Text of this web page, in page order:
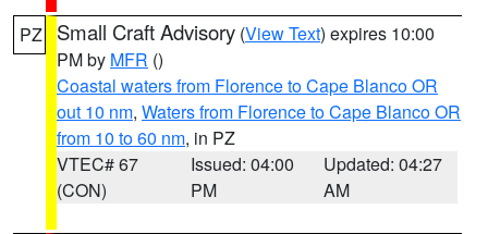
PZ Small Craft Advisory (View Text) expires 10:00
PM by MFR ()
Coastal waters from Florence to Cape Blanco OR
out 10 nm, Waters from Florence to Cape Blanco OR
from 10 to 60 nm, in PZ
VTEC# 67
(CON)
Issued: 04:00
PM
Updated: 04:27
AM